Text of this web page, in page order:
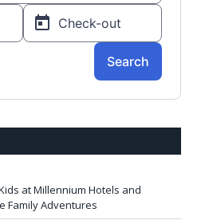
at Millennium Hotels and
Family Adventures